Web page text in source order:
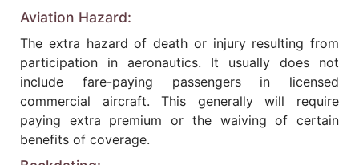
Aviation Hazard:
The extra hazard of death or injury resulting from
participation in aeronautics. It usually does not
include fare-paying passengers in licensed
commercial aircraft. This generally will require
paying extra premium or the waiving of certain
benefits of coverage.